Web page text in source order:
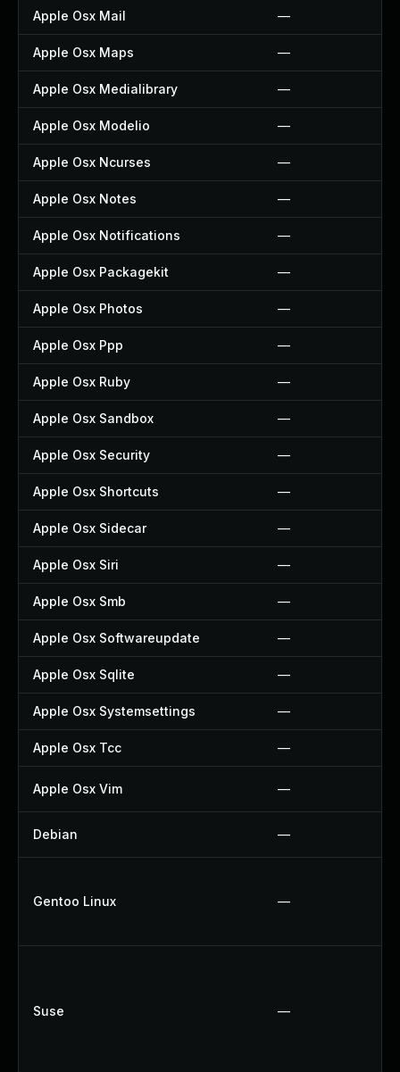
Apple Osx Mail —
Apple Osx Maps —
Apple Osx Medialibrary —
Apple Osx Modelio —
Apple Osx Ncurses —
Apple Osx Notes —
Apple Osx Notifications —
Apple Osx Packagekit —
Apple Osx Photos —
Apple Osx Ppp —
Apple Osx Ruby —
Apple Osx Sandbox —
Apple Osx Security —
Apple Osx Shortcuts —
Apple Osx Sidecar —
Apple Osx Siri —
Apple Osx Smb —
Apple Osx Softwareupdate —
Apple Osx Sqlite —
Apple Osx Systemsettings —
Apple Osx Tcc —
Apple Osx Vim —
Debian —
Gentoo Linux —
Suse —